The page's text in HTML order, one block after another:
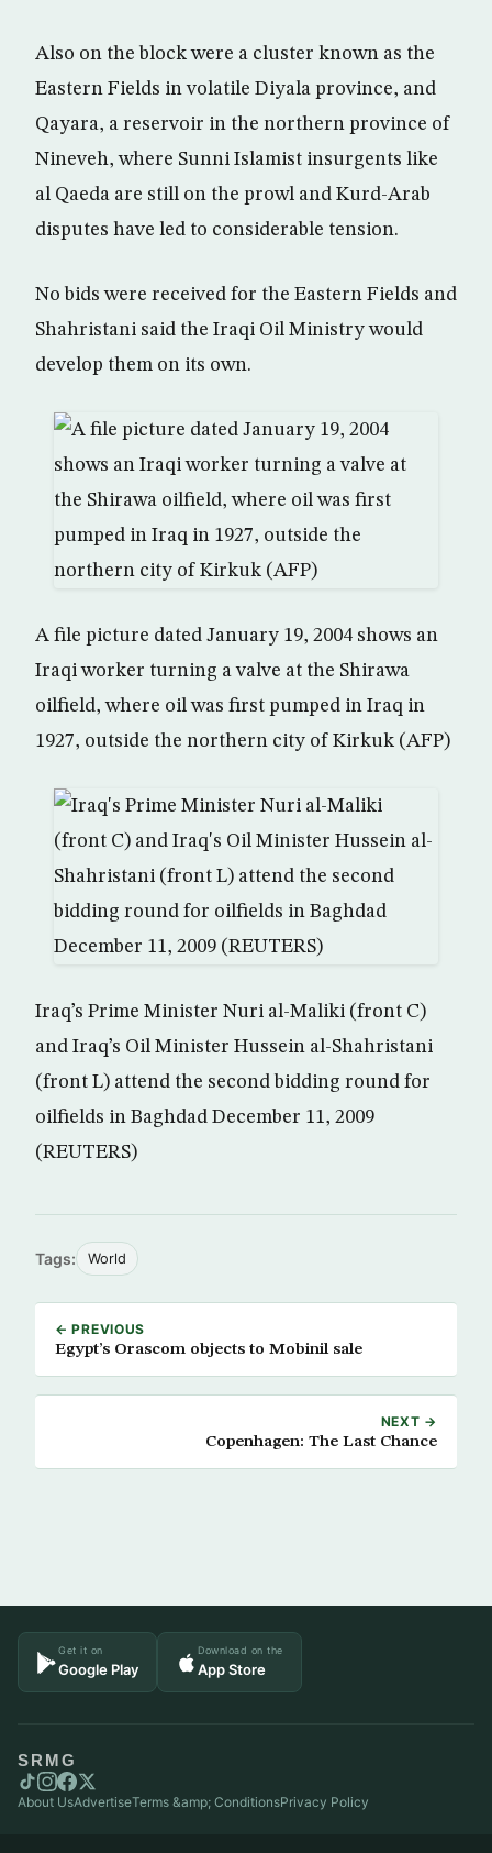
Also on the block were a cluster known as the
Eastern Fields in volatile Diyala province, and
Qayara, a reservoir in the northern province of
Nineveh, where Sunni Islamist insurgents like
al Qaeda are still on the prowl and Kurd-Arab
disputes have led to considerable tension.
No bids were received for the Eastern Fields and
Shahristani said the Iraqi Oil Ministry would
develop them on its own.
A file picture dated January 19, 2004 shows an
Iraqi worker turning a valve at the Shirawa
oilfield, where oil was first pumped in Iraq in
1927, outside the northern city of Kirkuk (AFP)
Iraq’s Prime Minister Nuri al-Maliki (front C)
and Iraq’s Oil Minister Hussein al-Shahristani
(front L) attend the second bidding round for
oilfields in Baghdad December 11, 2009
(REUTERS)
Tags: World
← PREVIOUS
Egypt’s Orascom objects to Mobinil sale
NEXT →
Copenhagen: The Last Chance
Get it on
Google Play
Download on the
App Store
SRMG
About UsAdvertiseTerms &amp; ConditionsPrivacy Policy